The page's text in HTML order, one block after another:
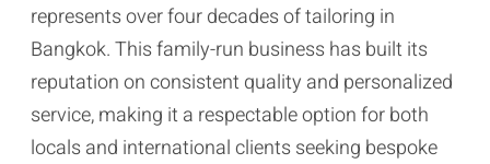
represents over four decades of tailoring in
Bangkok. This family-run business has built its
reputation on consistent quality and personalized
service, making it a respectable option for both
locals and international clients seeking bespoke